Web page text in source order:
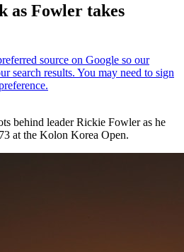
as Fowler takes
behind leader Rickie Fowler as he
at the Kolon Korea Open.